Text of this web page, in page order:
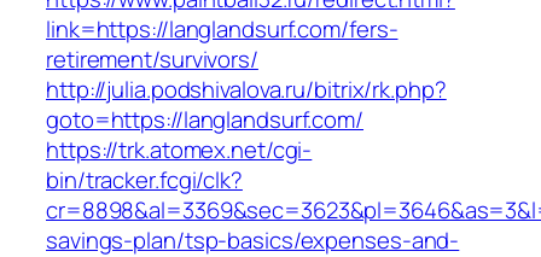
link=https://langlandsurf.com/fers-
retirement/survivors/
http://julia.podshivalova.ru/bitrix/rk.php?
goto=https://langlandsurf.com/
https://trk.atomex.net/cgi-
bin/tracker.fcgi/clk?
savings-plan/tsp-basics/expenses-and-